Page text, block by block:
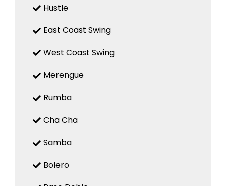
Hustle
East Coast Swing
West Coast Swing
Merengue
Rumba
Cha Cha
Samba
Bolero